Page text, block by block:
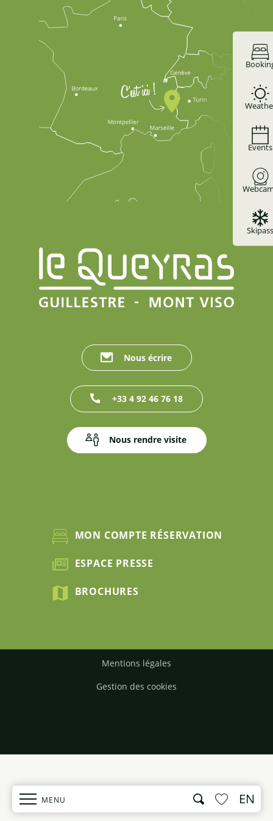
Events
Skipass
MENU Search EN
Nous écrire
+33 4 92 46 76 18
Nous rendre visite
MON COMPTE RÉSERVATION
ESPACE PRESSE
BROCHURES
Mentions légales
Gestion des cookies